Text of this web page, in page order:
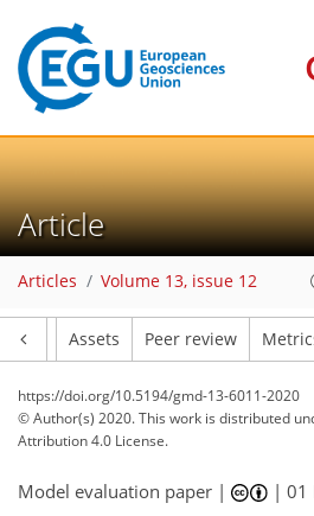
Article
Articles Volume 13, issue 12
Assets Peer review
https://doi.org/10.5194/gmd-13-6011-2020
© Author(s) 2020. This work is distributed
Attribution 4.0 License.
Model evaluation paper | |01